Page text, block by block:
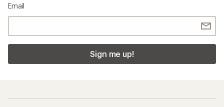
Email
Sign me up!